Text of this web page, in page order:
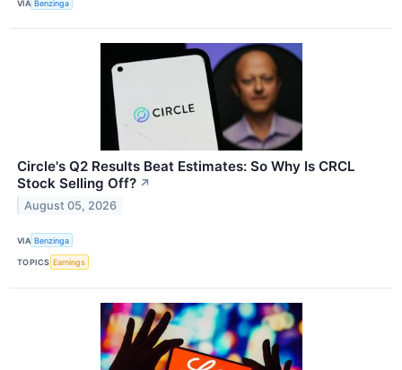
VIA Benzinga
Circle's Q2 Results Beat Estimates: So Why Is CRCL
Stock Selling Off? ↗
August 05, 2026
VIA Benzinga
TOPICS Earnings